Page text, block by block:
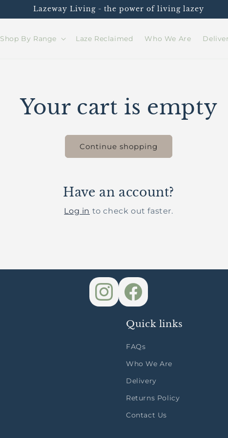
Lazeway Living - the power of living lazey
Shop By Range Laze Reclaimed Who We Are
Your cart is empty
Continue shopping
Have an account?
Log in to check out faster.
Quick links
FAQs
Who We Are
Delivery
Returns Policy
Contact Us